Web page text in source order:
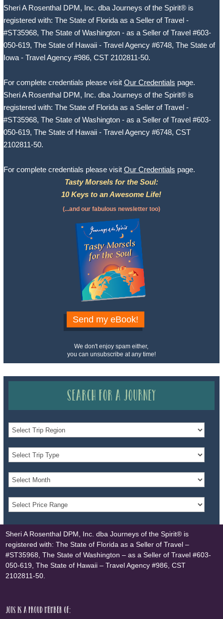
Sheri A Rosenthal DPM, Inc. dba Journeys of the Spirit® is
registered with: The State of Florida as a Seller of Travel -
#ST35968, The State of Washington - as a Seller of Travel #603-
050-619, The State of Hawaii - Travel Agency #6748, The State of
Iowa - Travel Agency #986, CST 2102811-50.
For complete credentials please visit Our Credentials page.
Sheri A Rosenthal DPM, Inc. dba Journeys of the Spirit® is
registered with: The State of Florida as a Seller of Travel -
#ST35968, The State of Washington - as a Seller of Travel #603-
050-619, The State of Hawaii - Travel Agency #6748, CST
2102811-50.
For complete credentials please visit Our Credentials page.
Tasty Morsels for the Soul:
10 Keys to an Awesome Life!
(...and our fabulous newsletter too)
Send my eBook!
We don't enjoy spam either,
you can unsubscribe at any time!
Search for a Journey
Sheri A Rosenthal DPM, Inc. dba Journeys of the Spirit® is
registered with: The State of Florida as a Seller of Travel –
#ST35968, The State of Washington – as a Seller of Travel #603-
050-619, The State of Hawaii – Travel Agency #986, CST
2102811-50.
JOTS is a proud member of: